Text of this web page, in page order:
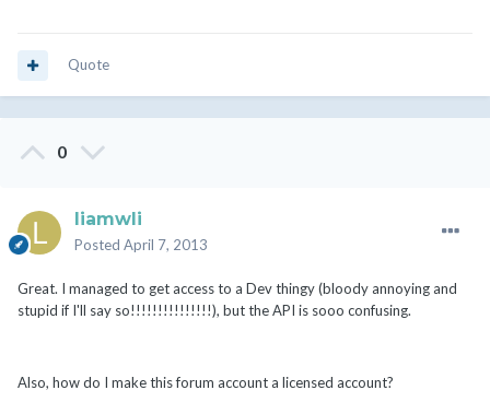
Quote
0
liamwli
Posted April 7, 2013
Great. I managed to get access to a Dev thingy (bloody annoying and
stupid if I'll say so!!!!!!!!!!!!!!!), but the API is sooo confusing.
Also, how do I make this forum account a licensed account?